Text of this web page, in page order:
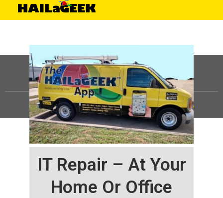
IT Repair – At Your
Home Or Office
©HAILaGEEK, LP.2025, All Rights Reserved |Sitemap